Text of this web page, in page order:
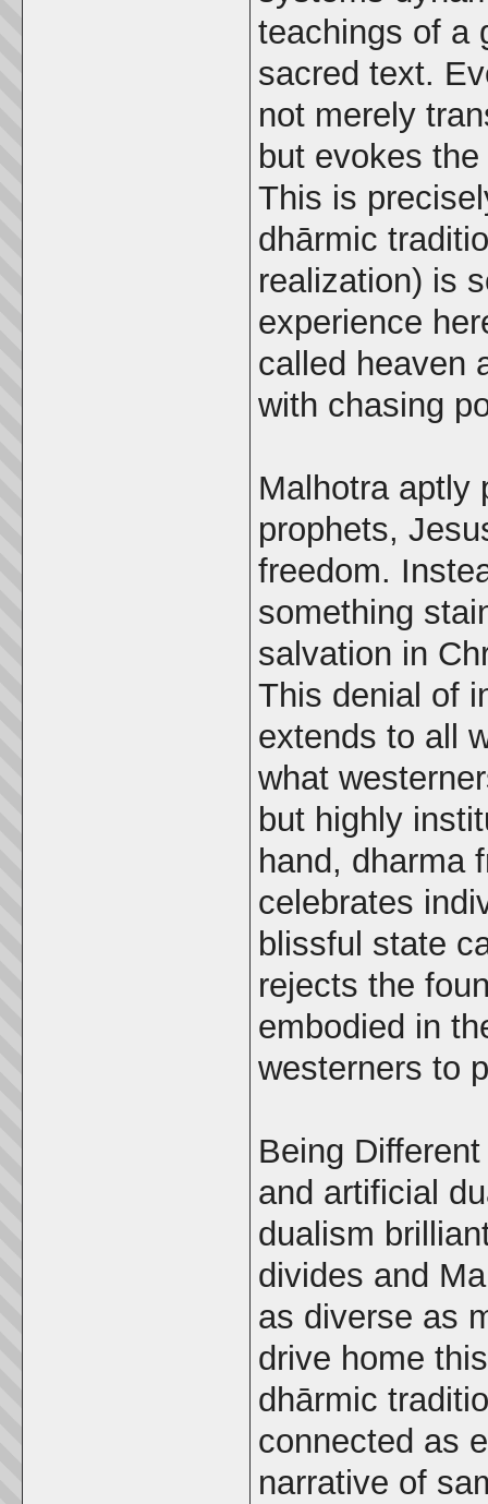
teachings of a
sacred text.
not merely
but evokes
This is
dhārmic
realization) is
experience
called heaven
with chasing
Malhotra aptly
prophets,
freedom.
something
salvation in
This denial of
extends to all
what
but highly
hand, dharma
celebrates
blissful state
rejects the
embodied in
westerners to
Being
and artificial
dualism
divides and
as diverse as
drive home
dhārmic
connected as
narrative of